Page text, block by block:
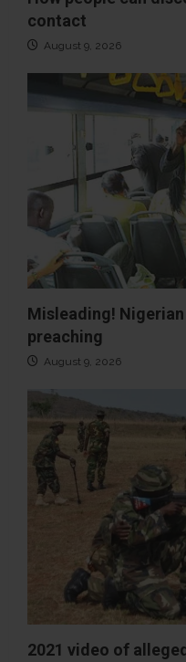
contact
August 9, 2026
Misleading!
preaching
August 9, 2026
2021 video of